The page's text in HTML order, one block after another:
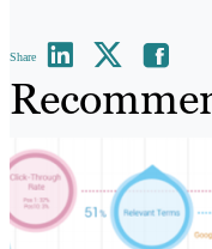
Share